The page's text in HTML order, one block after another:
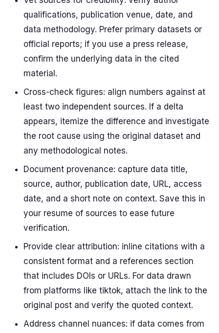
qualifications, publication venue, date, and
data methodology. Prefer primary datasets or
official reports; if you use a press release,
confirm the underlying data in the cited
material.
Cross-check figures: align numbers against at
least two independent sources. If a delta
appears, itemize the difference and investigate
the root cause using the original dataset and
any methodological notes.
Document provenance: capture data title,
source, author, publication date, URL, access
date, and a short note on context. Save this in
your resume of sources to ease future
verification.
Provide clear attribution: inline citations with a
consistent format and a references section
that includes DOIs or URLs. For data drawn
from platforms like tiktok, attach the link to the
original post and verify the quoted context.
Address channel nuances: if data comes from